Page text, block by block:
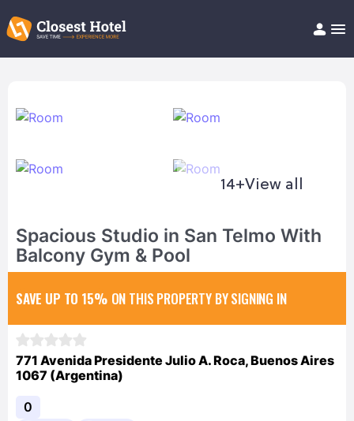
Help/FAQ
14+View all
Spacious Studio in San Telmo With
Balcony Gym & Pool
SAVE UP TO 15% ON THIS PROPERTY BY SIGNING IN
771 Avenida Presidente Julio A. Roca, Buenos Aires
1067 (Argentina)
0